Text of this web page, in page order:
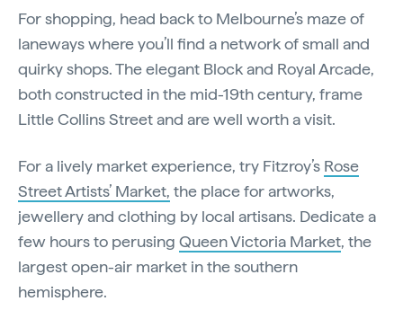
For shopping, head back to Melbourne’s maze of
laneways where you’ll find a network of small and
quirky shops. The elegant Block and Royal Arcade,
both constructed in the mid-19th century, frame
Little Collins Street and are well worth a visit.
For a lively market experience, try Fitzroy’s Rose
Street Artists’ Market, the place for artworks,
jewellery and clothing by local artisans. Dedicate a
few hours to perusing Queen Victoria Market, the
largest open-air market in the southern
hemisphere.